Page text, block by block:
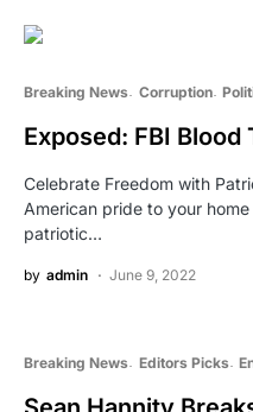
Breaking News Corruption
Exposed: FBI
Celebrate Freedom with
American pride to your
patriotic…
by admin June 9, 2022
Breaking News Editors Picks